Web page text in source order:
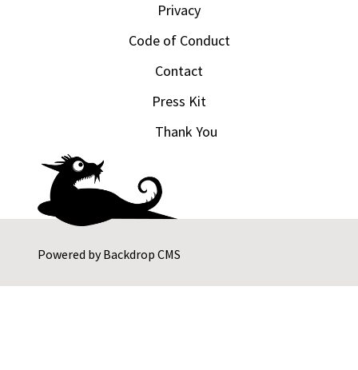
Powered byBackdrop CMS
Privacy
Code of Conduct
Contact
Press Kit
Thank You